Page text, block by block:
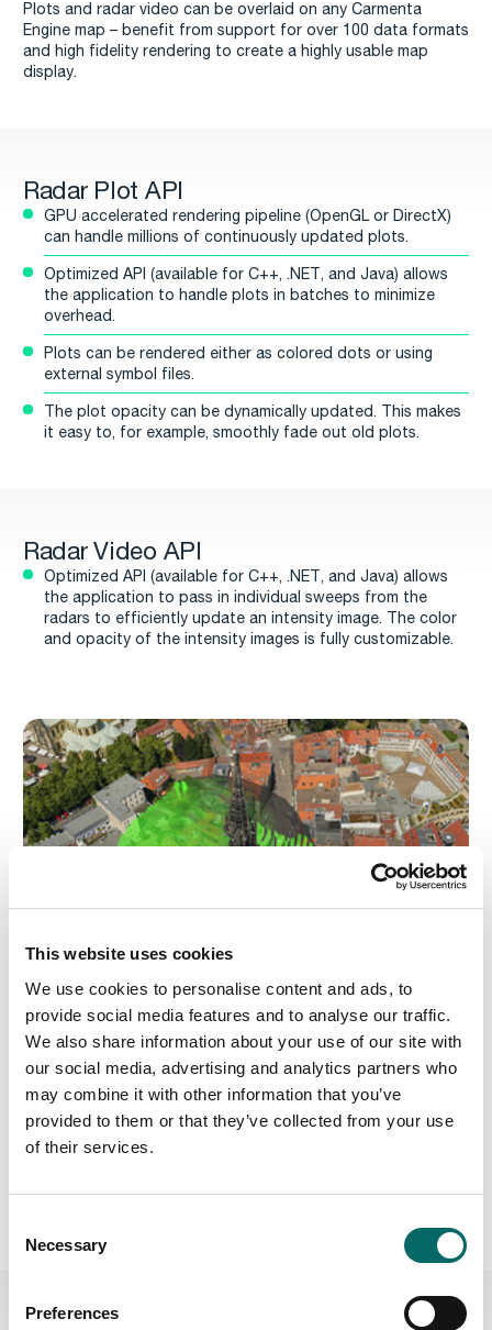
This website uses cookies
We use cookies to personalise content and ads, to
provide social media features and to analyse our traffic.
We also share information about your use of our site with
our social media, advertising and analytics partners who
may combine it with other information that you’ve
provided to them or that they’ve collected from your use
of their services.
Necessary
Preferences
Plots and radar video can be overlaid on any Carmenta
Engine map – benefit from support for over 100 data formats
and high fidelity rendering to create a highly usable map
display.
Radar Plot API
GPU accelerated rendering pipeline (OpenGL or DirectX)
can handle millions of continuously updated plots.
Optimized API (available for C++, .NET, and Java) allows
the application to handle plots in batches to minimize
overhead.
Plots can be rendered either as colored dots or using
external symbol files.
The plot opacity can be dynamically updated. This makes
it easy to, for example, smoothly fade out old plots.
Radar Video API
Optimized API (available for C++, .NET, and Java) allows
the application to pass in individual sweeps from the
radars to efficiently update an intensity image. The color
and opacity of the intensity images is fully customizable.
Protecting Airspace
In Air Defense and Counter-UAS, having a well-
protected airspace involves employing a combination
of detection, identification, tracking, and interception
capabilities to neutralize any potential threats to the
Protecting Airspace Use Case